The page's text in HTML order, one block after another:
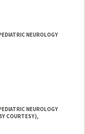
NEUROLOGY
NEUROLOGY
COURTESY),